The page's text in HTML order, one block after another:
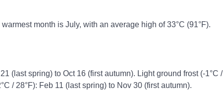
month is July, with an average high of 33°C (91°F).
(last spring) to Oct 16 (first autumn). Light ground frost (-1°C /
/ 28°F): Feb 11 (last spring) to Nov 30 (first autumn).